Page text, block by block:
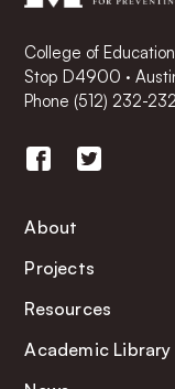
College of
Stop D4900 ·
Phone (512) 232-
About
Projects
Resources
Academic Library